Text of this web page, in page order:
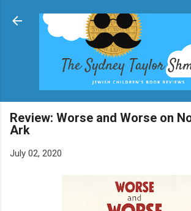
Skip to main content
Review: Worse and Worse on
Ark
July 02, 2020